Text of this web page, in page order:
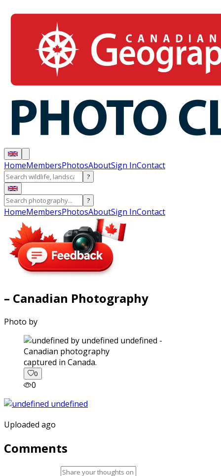
HomeMembersPhotosAboutSign InContact
?
?
HomeMembersPhotosAboutSign InContact
– Canadian Photography
Photo by
captured in Canada.
0
0
Uploaded ago
Comments